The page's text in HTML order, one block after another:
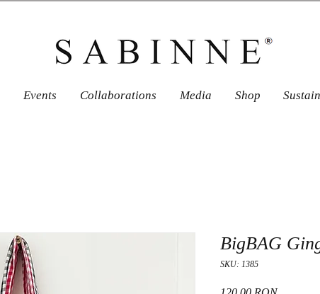
Events Collaborations Media Shop
BigBAG
SKU: 1385
Price